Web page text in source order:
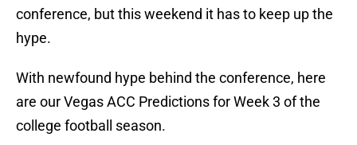
conference, but this weekend it has to keep up the
hype.
With newfound hype behind the conference, here
are our Vegas ACC Predictions for Week 3 of the
college football season.